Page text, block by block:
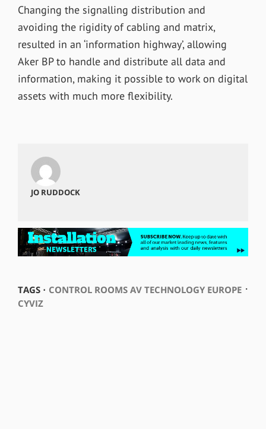
Changing the signalling distribution and
avoiding the rigidity of cabling and matrix,
resulted in an ‘information highway’, allowing
Aker BP to handle and distribute all data and
information, making it possible to work on digital
assets with much more flexibility.
JO RUDDOCK
TAGS ⋅ CONTROL ROOMS AV TECHNOLOGY EUROPE⋅
CYVIZ